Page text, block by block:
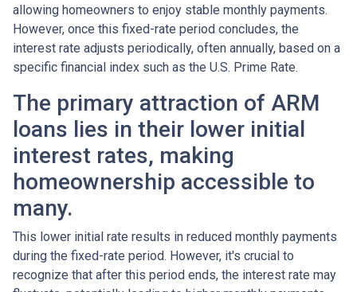
allowing homeowners to enjoy stable monthly payments.
However, once this fixed-rate period concludes, the
interest rate adjusts periodically, often annually, based on a
specific financial index such as the U.S. Prime Rate.
The primary attraction of ARM
loans lies in their lower initial
interest rates, making
homeownership accessible to
many.
This lower initial rate results in reduced monthly payments
during the fixed-rate period. However, it's crucial to
recognize that after this period ends, the interest rate may